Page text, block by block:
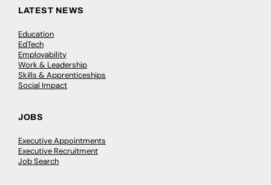
LATEST NEWS
Education
EdTech
Employability
Work & Leadership
Skills & Apprenticeships
Social Impact
JOBS
Executive Appointments
Executive Recruitment
Job Search